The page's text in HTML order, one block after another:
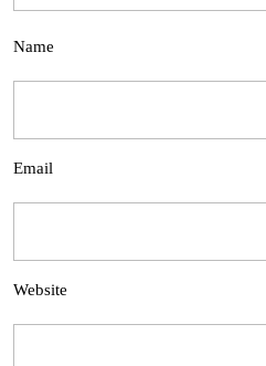
Name
Email
Website